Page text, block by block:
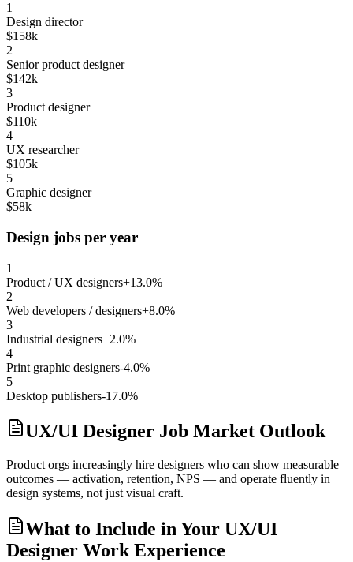
1
Design director
$158k
2
Senior product designer
$142k
3
Product designer
$110k
4
UX researcher
$105k
5
Graphic designer
$58k
Design jobs per year
1
Product / UX designers+13.0%
2
Web developers / designers+8.0%
3
Industrial designers+2.0%
4
Print graphic designers-4.0%
5
Desktop publishers-17.0%
UX/UI Designer Job Market Outlook
Product orgs increasingly hire designers who can show measurable
outcomes — activation, retention, NPS — and operate fluently in
design systems, not just visual craft.
What to Include in Your UX/UI
Designer Work Experience